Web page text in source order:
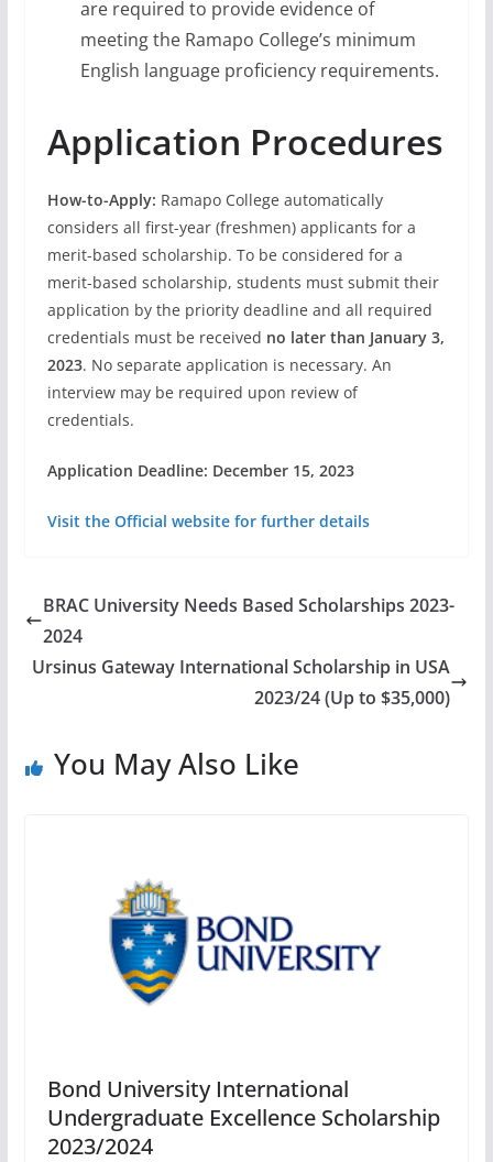
are required to provide evidence of
meeting the Ramapo College’s minimum
English language proficiency requirements.
Application Procedures
How-to-Apply: Ramapo College automatically
considers all first-year (freshmen) applicants for a
merit-based scholarship. To be considered for a
merit-based scholarship, students must submit their
application by the priority deadline and all required
credentials must be received no later than January 3,
2023. No separate application is necessary. An
interview may be required upon review of
credentials.
Application Deadline: December 15, 2023
Visit the Official website for further details
BRAC University Needs Based Scholarships 2023-
2024
Ursinus Gateway International Scholarship in USA
2023/24 (Up to $35,000)
You May Also Like
Bond University International
Undergraduate Excellence Scholarship
2023/2024